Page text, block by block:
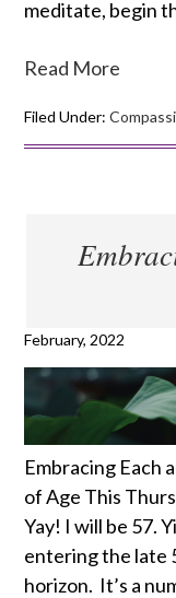
meditate, begin
Read More
Filed Under:
February, 2022
Embracing Each
of Age This
Yay! I will be 57.
entering the late
horizon. It’s a